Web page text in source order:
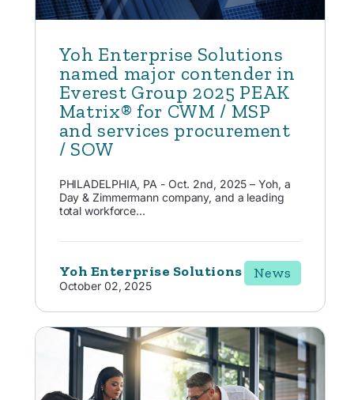
Yoh Enterprise Solutions
named major contender in
Everest Group 2025 PEAK
Matrix® for CWM / MSP
and services procurement
/ SOW
PHILADELPHIA, PA - Oct. 2nd, 2025 – Yoh, a
Day & Zimmermann company, and a leading
total workforce...
Yoh Enterprise Solutions
October 02, 2025
News